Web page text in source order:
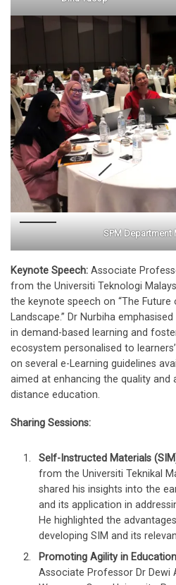
SPM Department
Keynote Speech: Associate
from the Universiti Teknologi
the keynote speech on “The Future
Landscape.” Dr Nurbiha
in demand-based learning and
ecosystem personalised to
on several e-Learning guidelines
aimed at enhancing the quality and
distance education.
Sharing Sessions:
Self-Instructed Materials
from the Universiti Teknikal
shared his insights into the
and its application in
He highlighted the
developing SIM and its
Promoting Agility in
Associate Professor Dr Dewi